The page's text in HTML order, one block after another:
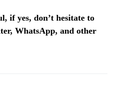
if yes, don’t hesitate to
WhatsApp, and other